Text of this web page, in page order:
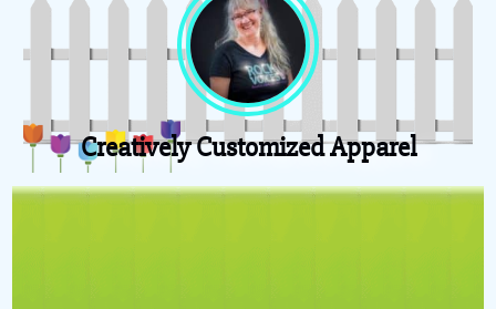
Creatively Customized Apparel